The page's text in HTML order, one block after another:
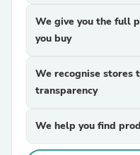
We give you the full
you buy
We recognise stores
transparency
We help you find